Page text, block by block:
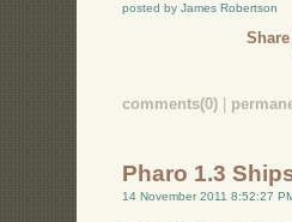
posted by James Robertson
Share
comments(0)
Pharo 1.3
14 November 2011 8:52:27